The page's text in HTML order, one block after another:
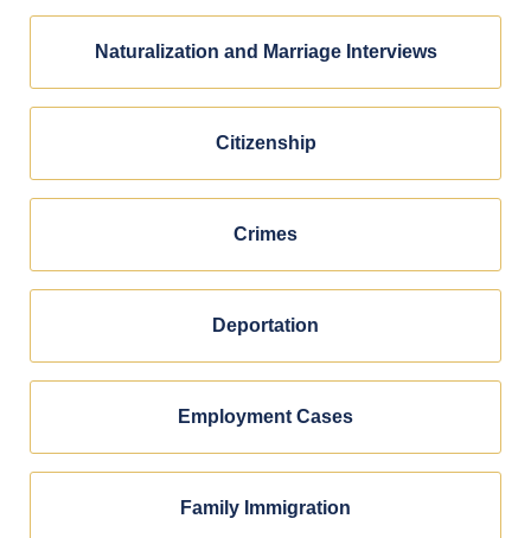
Naturalization and Marriage Interviews
Citizenship
Crimes
Deportation
Employment Cases
Family Immigration